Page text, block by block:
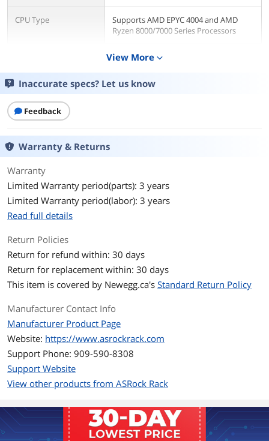
CPU Type
Supports AMD EPYC 4004 and AMD
Ryzen 8000/7000 Series Processors
1
CPU Features
North Bridge
Memory
Memory Slots
4 DIMM slots (2DPC)
DDR5 288-pin ECC/non-ECC UDIMM
Maximum Memory
Supported
Max. Capacity per DIMM: 48GB
Expansion Slots
PCI Express 5.0 x16 SLOT6: PCIe5.0 x16 [CPU]
PCI Express x4
PCI Express x1 SLOT4: PCIe4.0 x1 [FCH]
Storage Devices
SATA 4 x SATA 6.0Gb/s
View More expand_more
Inaccurate specs? Let us know
Feedback
Warranty & Returns
Warranty
Limited Warranty period(parts): 3 years
Limited Warranty period(labor): 3 years
Read full details
Return Policies
Return for refund within: 30 days
Return for replacement within: 30 days
This item is covered by Newegg.ca's Standard Return Policy
Manufacturer Contact Info
Manufacturer Product Page
Website: https://www.asrockrack.com
Support Phone: 909-590-8308
Support Website
View other products from ASRock Rack